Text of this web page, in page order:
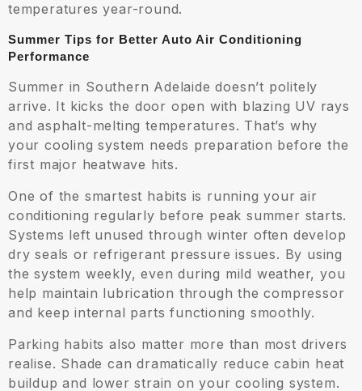
temperatures year-round.
Summer Tips for Better Auto Air Conditioning
Performance
Summer in Southern Adelaide doesn’t politely
arrive. It kicks the door open with blazing UV rays
and asphalt-melting temperatures. That’s why
your cooling system needs preparation before the
first major heatwave hits.
One of the smartest habits is running your air
conditioning regularly before peak summer starts.
Systems left unused through winter often develop
dry seals or refrigerant pressure issues. By using
the system weekly, even during mild weather, you
help maintain lubrication through the compressor
and keep internal parts functioning smoothly.
Parking habits also matter more than most drivers
realise. Shade can dramatically reduce cabin heat
buildup and lower strain on your cooling system.